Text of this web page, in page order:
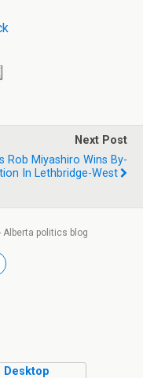
Next Post
Rob Miyashiro Wins By-
In Lethbridge-West
politics blog
Desktop